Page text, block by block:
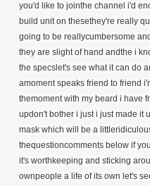
you'd like to jointhe channel i'd
build unit on thesethey're really
going to be reallycumbersome
they are slight of hand andthe i
the specslet's see what it can do
amoment speaks friend to friend
themoment with my beard i have
updon't bother i just i just made it
mask which will be a
thequestioncomments below if
it's worthkeeping and sticking
ownpeople a life of its own let's